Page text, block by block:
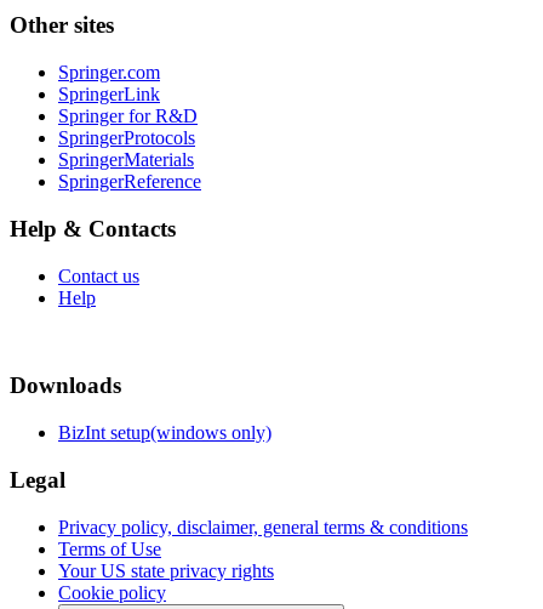
Other sites
Springer.com
SpringerLink
Springer for R&D
SpringerProtocols
SpringerMaterials
SpringerReference
Help & Contacts
Contact us
Help
Downloads
BizInt setup(windows only)
Legal
Privacy policy, disclaimer, general terms & conditions
Terms of Use
Your US state privacy rights
Cookie policy